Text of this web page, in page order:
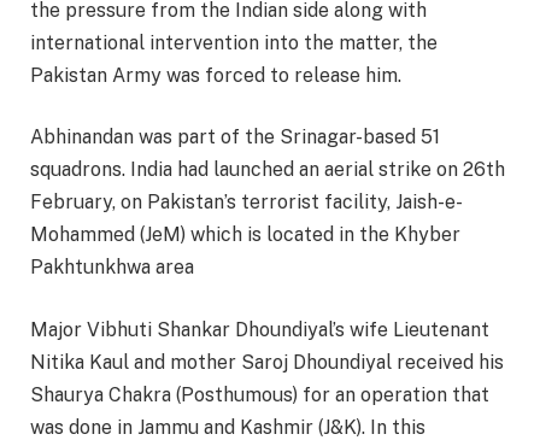
the pressure from the Indian side along with
international intervention into the matter, the
Pakistan Army was forced to release him.
Abhinandan was part of the Srinagar-based 51
squadrons. India had launched an aerial strike on 26th
February, on Pakistan’s terrorist facility, Jaish-e-
Mohammed (JeM) which is located in the Khyber
Pakhtunkhwa area
Major Vibhuti Shankar Dhoundiyal’s wife Lieutenant
Nitika Kaul and mother Saroj Dhoundiyal received his
Shaurya Chakra (Posthumous) for an operation that
was done in Jammu and Kashmir (J&K). In this